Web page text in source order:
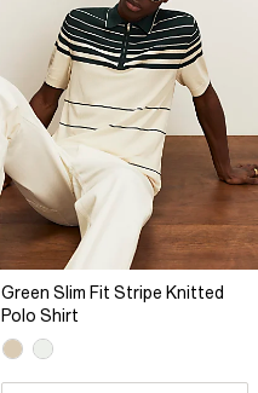
Green Slim Fit Stripe Knitted
Polo Shirt